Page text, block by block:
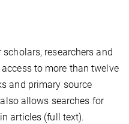
researchers and
to more than twelve
and primary source
allows searches for
articles (full text).